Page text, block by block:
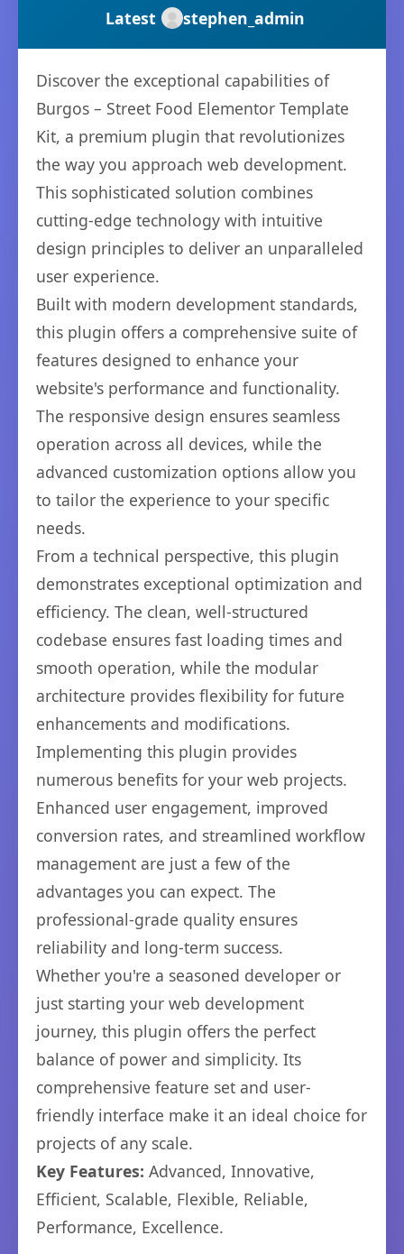
Latest stephen_admin
Discover the exceptional capabilities of
Burgos – Street Food Elementor Template
Kit, a premium plugin that revolutionizes
the way you approach web development.
This sophisticated solution combines
cutting-edge technology with intuitive
design principles to deliver an unparalleled
user experience.
Built with modern development standards,
this plugin offers a comprehensive suite of
features designed to enhance your
website's performance and functionality.
The responsive design ensures seamless
operation across all devices, while the
advanced customization options allow you
to tailor the experience to your specific
needs.
From a technical perspective, this plugin
demonstrates exceptional optimization and
efficiency. The clean, well-structured
codebase ensures fast loading times and
smooth operation, while the modular
architecture provides flexibility for future
enhancements and modifications.
Implementing this plugin provides
numerous benefits for your web projects.
Enhanced user engagement, improved
conversion rates, and streamlined workflow
management are just a few of the
advantages you can expect. The
professional-grade quality ensures
reliability and long-term success.
Whether you're a seasoned developer or
just starting your web development
journey, this plugin offers the perfect
balance of power and simplicity. Its
comprehensive feature set and user-
friendly interface make it an ideal choice for
projects of any scale.
Key Features: Advanced, Innovative,
Efficient, Scalable, Flexible, Reliable,
Performance, Excellence.